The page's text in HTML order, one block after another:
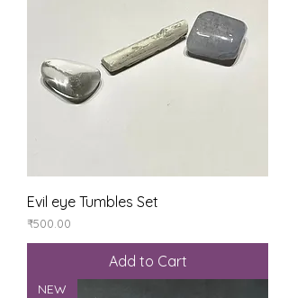
Evil eye Tumbles Set
Price
₹500.00
Add to Cart
NEW